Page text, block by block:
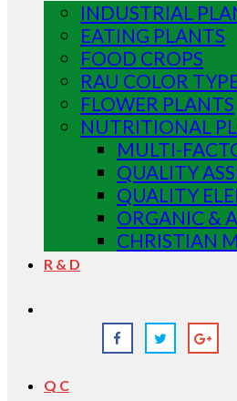
INDUSTRIAL
EATING PLANTS
FOOD CROPS
RAU COLOR
FLOWER PLANTS
NUTRITIONAL
MULTI-
QUALITY
QUALITY
ORGANIC &
CHRISTIAN
R & D
Q C